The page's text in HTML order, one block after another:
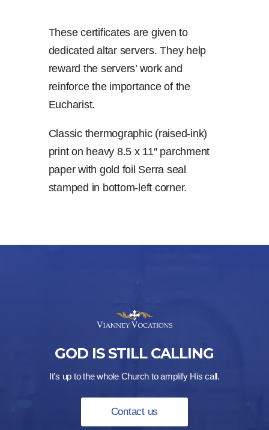
These certificates are given to
dedicated altar servers. They help
reward the servers’ work and
reinforce the importance of the
Eucharist.
Classic thermographic (raised-ink)
print on heavy 8.5 x 11″ parchment
paper with gold foil Serra seal
stamped in bottom-left corner.
GOD IS STILL CALLING
It’s up to the whole Church to amplify His call.
Contact us